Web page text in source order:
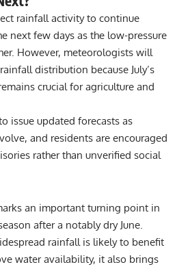
rainfall activity to continue
next few days as the low-pressure
However, meteorologists will
distribution because July’s
crucial for agriculture and
issue updated forecasts as
and residents are encouraged
rather than unverified social
an important turning point in
after a notably dry June.
rainfall is likely to benefit
water availability, it also brings